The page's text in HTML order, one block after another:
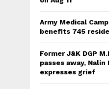
Army Medical
benefits 745
Former J&K DGP
passes away, Nalin
expresses grief